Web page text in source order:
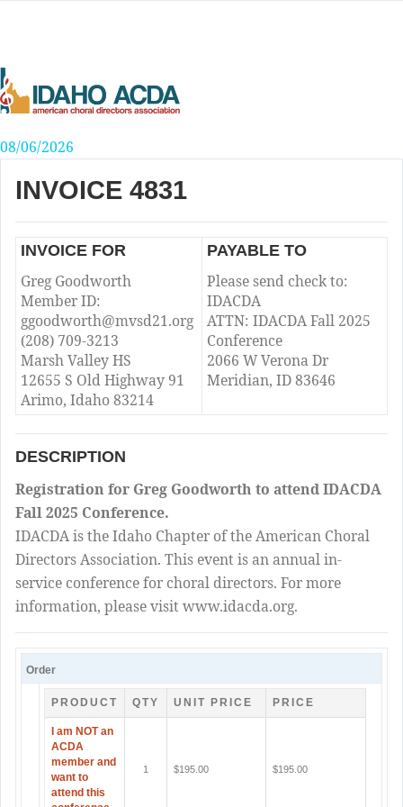
08/06/2026
INVOICE 4831
INVOICE FOR
Greg Goodworth
Member ID:
ggoodworth@mvsd21.org
(208) 709-3213
Marsh Valley HS
12655 S Old Highway 91
Arimo, Idaho 83214
PAYABLE TO
Please send check to:
IDACDA
ATTN: IDACDA Fall 2025
Conference
2066 W Verona Dr
Meridian, ID 83646
DESCRIPTION
Registration for Greg Goodworth to attend IDACDA
Fall 2025 Conference.
IDACDA is the Idaho Chapter of the American Choral
Directors Association. This event is an annual in-
service conference for choral directors. For more
information, please visit www.idacda.org.
Order
PRODUCT QTY UNIT PRICE PRICE
I am NOT an
ACDA
member and
want to
attend this
1 $195.00 $195.00